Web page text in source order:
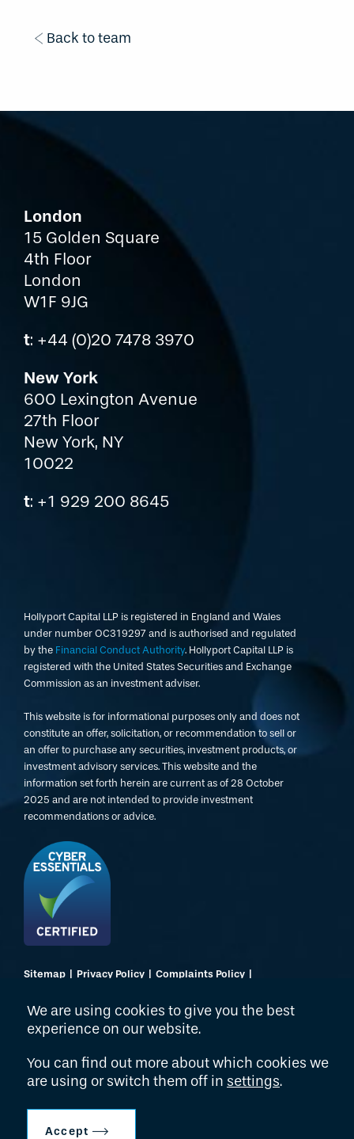
Back to team
London
15 Golden Square
4th Floor
London
W1F 9JG
t: +44 (0)20 7478 3970
New York
600 Lexington Avenue
27th Floor
New York, NY
10022
t: +1 929 200 8645
Hollyport Capital LLP is registered in England and Wales
under number OC319297 and is authorised and regulated
by the Financial Conduct Authority. Hollyport Capital LLP is
registered with the United States Securities and Exchange
Commission as an investment adviser.
This website is for informational purposes only and does not
constitute an offer, solicitation, or recommendation to sell or
an offer to purchase any securities, investment products, or
investment advisory services. This website and the
information set forth herein are current as of 28 October
2025 and are not intended to provide investment
recommendations or advice.
Sitemap Privacy Policy
Complaints Policy
© 2026 Hollyport Capital LLP
We are using cookies to give you the best
experience on our website.
You can find out more about which cookies we
are using or switch them off in settings.
Accept